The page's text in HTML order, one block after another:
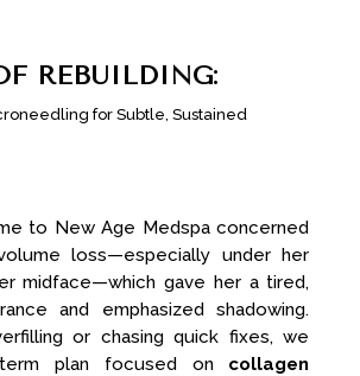
REBUILDING:
for Subtle, Sustained
to New Age Medspa concerned
loss—especially under her
midface—which gave her a tired,
and emphasized shadowing.
or chasing quick fixes, we
plan focused on collagen